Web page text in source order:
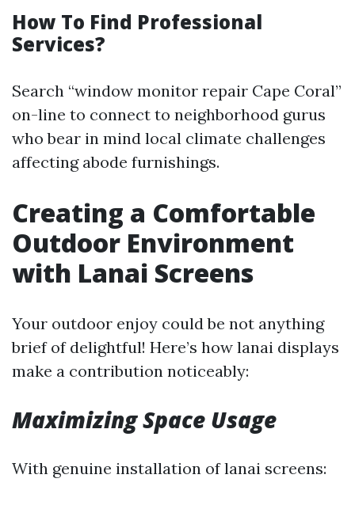
How To Find Professional
Services?
Search “window monitor repair Cape Coral”
on-line to connect to neighborhood gurus
who bear in mind local climate challenges
affecting abode furnishings.
Creating a Comfortable
Outdoor Environment
with Lanai Screens
Your outdoor enjoy could be not anything
brief of delightful! Here’s how lanai displays
make a contribution noticeably:
Maximizing Space Usage
With genuine installation of lanai screens: